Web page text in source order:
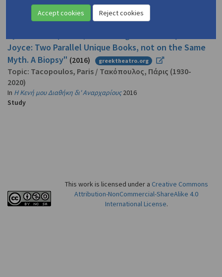
Duckworth, E.C. "Keni Diathiki('The Hollow Bible')
Joyce: Two Parallel Unique Books, not on the Same
Myth. A Biopsy" (2016) greektheatro.org
Topic: Tacopoulos, Paris / Τακόπουλος, Πάρις (1930-
2020)
In Η Κενή μου Διαθήκη δι' Αναρχαρίους2016
Study
This work is licensed under a Creative Commons
Attribution-NonCommercial-ShareAlike 4.0
International License.
Accept cookies Reject cookies